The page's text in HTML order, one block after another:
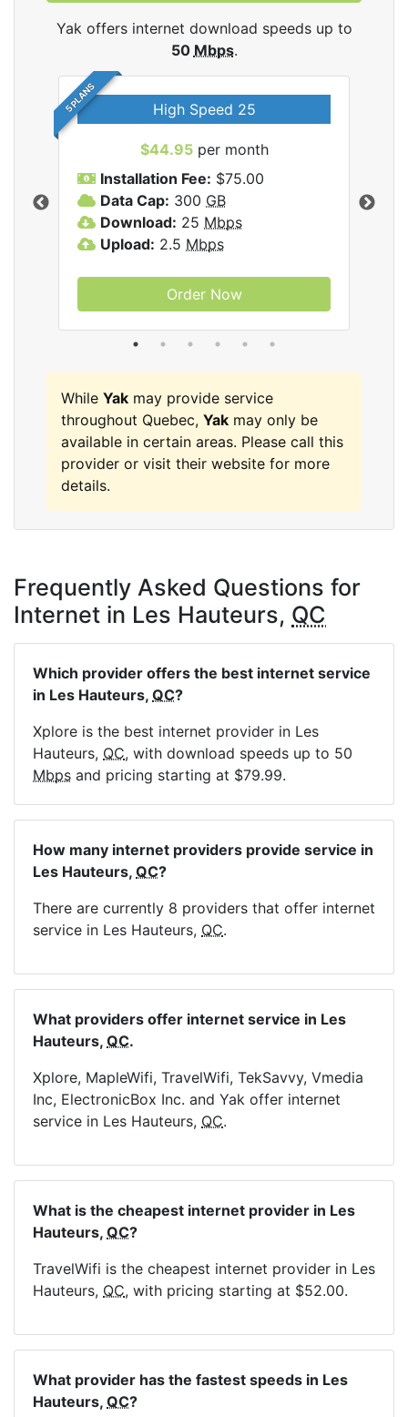
Yak offers internet download speeds up to
50 Mbps.
5 PLANS High Speed 25
$44.95per month
Installation Fee: $75.00
Data Cap: 300 GB
Download: 25 Mbps
Upload: 2.5 Mbps
Order Now
While Yak may provide service
throughout Quebec, Yak may only be
available in certain areas. Please call this
provider or visit their website for more
details.
Frequently Asked Questions for
Internet in Les Hauteurs, QC
Which provider offers the best internet service
in Les Hauteurs, QC?
Xplore is the best internet provider in Les
Hauteurs, QC, with download speeds up to 50
Mbps and pricing starting at $79.99.
How many internet providers provide service in
Les Hauteurs, QC?
There are currently 8 providers that offer internet
service in Les Hauteurs, QC.
What providers offer internet service in Les
Hauteurs, QC.
Xplore, MapleWifi, TravelWifi, TekSavvy, Vmedia
Inc, ElectronicBox Inc. and Yak offer internet
service in Les Hauteurs, QC.
What is the cheapest internet provider in Les
Hauteurs, QC?
TravelWifi is the cheapest internet provider in Les
Hauteurs, QC, with pricing starting at $52.00.
What provider has the fastest speeds in Les
Hauteurs, QC?